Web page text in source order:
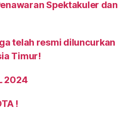
Spektakuler dan
telah resmi diluncurkan
Timur!
2024
!